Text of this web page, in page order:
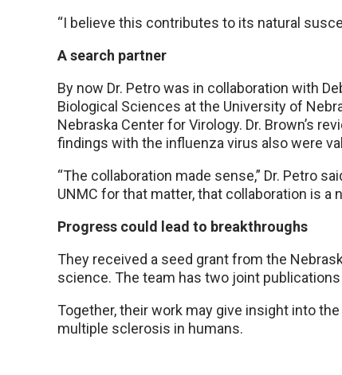
“I believe this contributes to its natural
A search partner
By now Dr. Petro was in collaboration with
Biological Sciences at the University of
Nebraska Center for Virology. Dr. Brown’s
findings with the influenza virus also were
“The collaboration made sense,” Dr. Petro
UNMC for that matter, that collaboration is a
Progress could lead to breakthroughs
They received a seed grant from the
science. The team has two joint
Together, their work may give insight into
multiple sclerosis in humans.